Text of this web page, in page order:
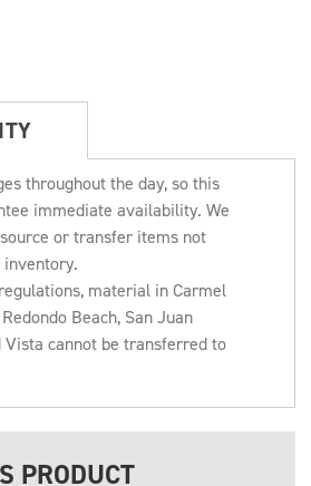
throughout the day, so this
immediate availability. We
or transfer items not
material in Carmel
Beach, San Juan
Vista cannot be transferred to
PRODUCT